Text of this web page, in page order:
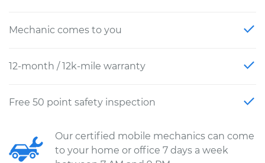
Mechanic comes to you
12-month / 12k-mile warranty
Free 50 point safety inspection
Our certified mobile mechanics can come
to your home or office 7 days a week